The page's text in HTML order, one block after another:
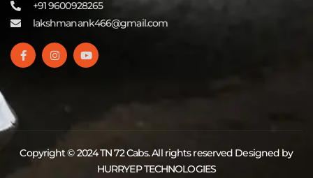
+91 9600928265
lakshmanank466@gmail.com
Copyright © 2024 TN 72 Cabs. All rights reserved Designed by
HURRYEP TECHNOLOGIES